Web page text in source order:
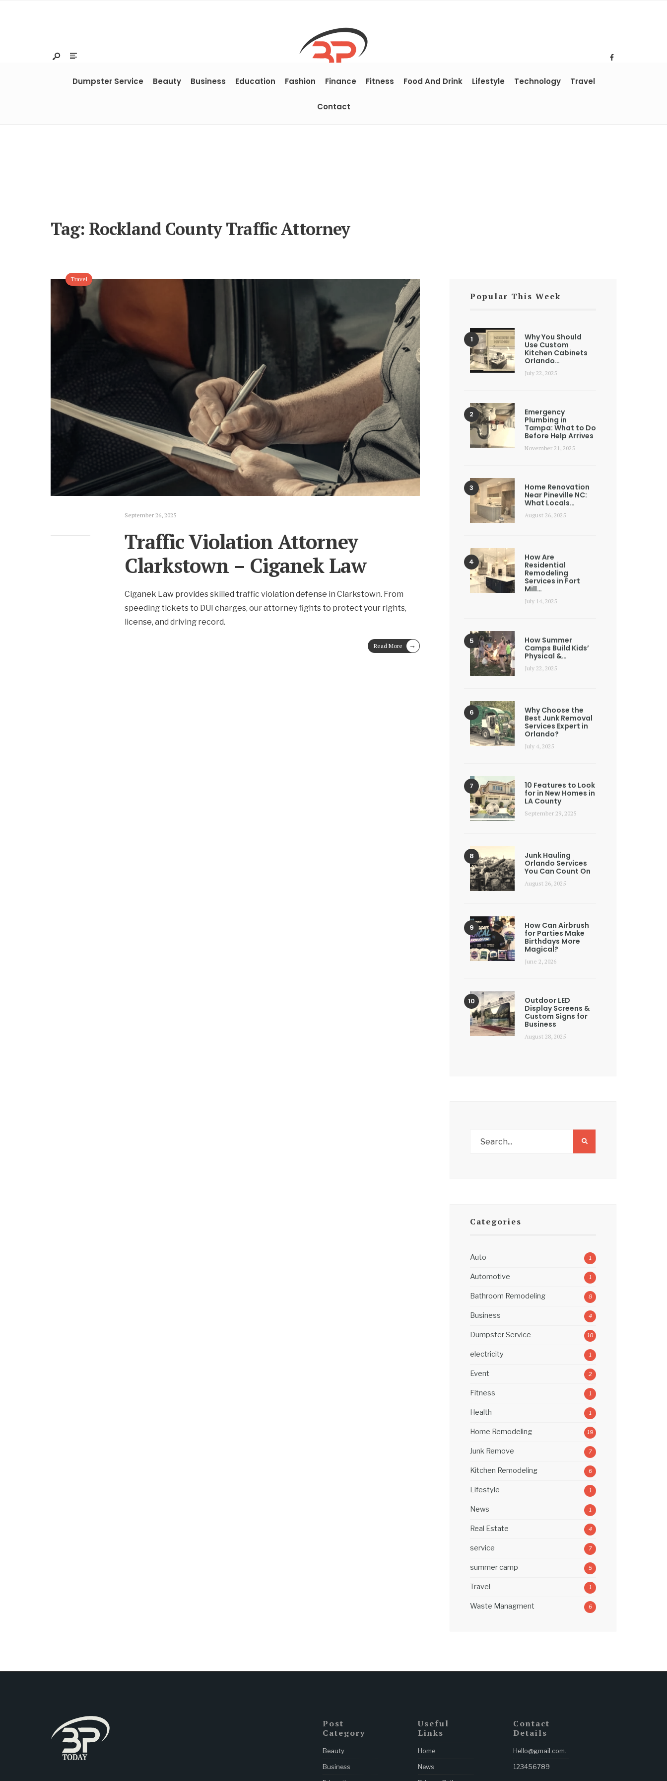
Dumpster Service Beauty Business Education Fashion Finance Fitness Food And Drink Lifestyle Technology Travel
Contact
Tag: Rockland County Traffic Attorney
Travel
September 26, 2025
Traffic Violation Attorney
Clarkstown – Ciganek Law
Ciganek Law provides skilled traffic violation defense in Clarkstown. From
speeding tickets to DUI charges, our attorney fights to protect your rights,
license, and driving record.
Read More →
Popular This Week
Why You Should
Use Custom
Kitchen Cabinets
Orlando…
July 22, 2025
Emergency
Plumbing in
Tampa: What to Do
Before Help Arrives
November 21, 2025
Home Renovation
Near Pineville NC:
What Locals…
August 26, 2025
How Are
Residential
Remodeling
Services in Fort
Mill…
July 14, 2025
How Summer
Camps Build Kids’
Physical &…
July 22, 2025
Why Choose the
Best Junk Removal
Services Expert in
Orlando?
July 4, 2025
10 Features to Look
for in New Homes in
LA County
September 29, 2025
Junk Hauling
Orlando Services
You Can Count On
August 26, 2025
How Can Airbrush
for Parties Make
Birthdays More
Magical?
June 2, 2026
Outdoor LED
Display Screens &
Custom Signs for
Business
August 28, 2025
Categories
Auto 1
Automotive 1
Bathroom Remodeling 8
Business 4
Dumpster Service 10
electricity 1
Event 2
Fitness 1
Health 1
Home Remodeling 19
Junk Remove 7
Kitchen Remodeling 6
Lifestyle 1
News 1
Real Estate 4
service 7
summer camp 5
Travel 1
Waste Managment 6
Post
Category
Beauty
Business
Useful
Links
Home
News
Contact
Details
Hello@gmail.com
123456789